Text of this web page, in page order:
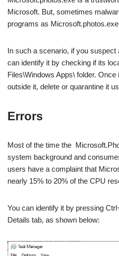
Microsoft. But, sometimes
programs as
In such a scenario, if you
can identify it by checking if its
Files\Windows Apps\ folder.
outside it, delete or quarantine it
Errors
Most of the time the
system background and
users have a complaint that
nearly 15% to 20% of the CPU
You can identify it by pressing
Details tab, as shown below: